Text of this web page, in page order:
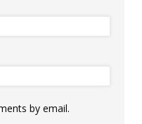
by email.